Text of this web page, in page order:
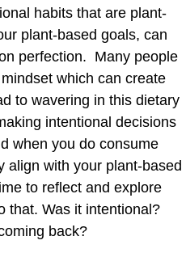
habits that are plant-
plant-based goals, can
perfection. Many people
which can create
to wavering in this dietary
intentional decisions
when you do consume
align with your plant-based
to reflect and explore
that. Was it intentional?
back?